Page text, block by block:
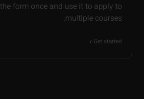
form once and use it to apply to
multiple courses.
Get started